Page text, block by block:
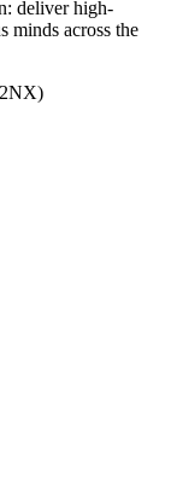
deliver high-
minds across the